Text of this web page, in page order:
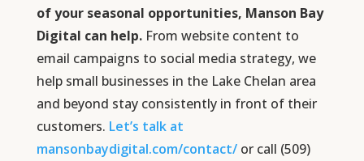
of your seasonal opportunities, Manson Bay
Digital can help.From website content to
email campaigns to social media strategy, we
help small businesses in the Lake Chelan area
and beyond stay consistently in front of their
customers. Let’s talk at
mansonbaydigital.com/contact/or call (509)